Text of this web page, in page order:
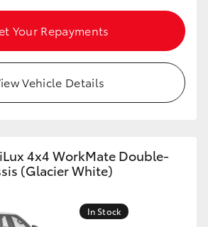
Your Repayments
Vehicle Details
4x4 WorkMate Double-
(Glacier White)
In Stock